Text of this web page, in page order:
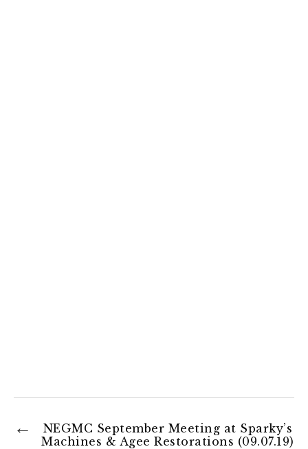
NEGMC September Meeting at Sparky’s
Machines & Agee Restorations (09.07.19)